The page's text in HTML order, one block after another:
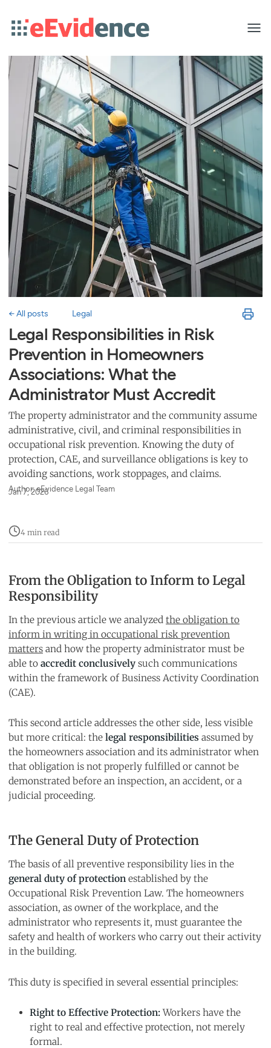
menu
← All posts Legal
Legal Responsibilities in Risk
Prevention in Homeowners
Associations: What the
Administrator Must Accredit
The property administrator and the community assume
administrative, civil, and criminal responsibilities in
occupational risk prevention. Knowing the duty of
protection, CAE, and surveillance obligations is key to
avoiding sanctions, work stoppages, and claims.
Author: eEvidence Legal Team
Jan 7, 2026
4 min read
From the Obligation to Inform to Legal
Responsibility
In the previous article we analyzed the obligation to
inform in writing in occupational risk prevention
matters and how the property administrator must be
able to accredit conclusively such communications
within the framework of Business Activity Coordination
(CAE).
This second article addresses the other side, less visible
but more critical: the legal responsibilities assumed by
the homeowners association and its administrator when
that obligation is not properly fulfilled or cannot be
demonstrated before an inspection, an accident, or a
judicial proceeding.
The General Duty of Protection
The basis of all preventive responsibility lies in the
general duty of protection established by the
Occupational Risk Prevention Law. The homeowners
association, as owner of the workplace, and the
administrator who represents it, must guarantee the
safety and health of workers who carry out their activity
in the building.
This duty is specified in several essential principles:
Right to Effective Protection:Workers have the
right to real and effective protection, not merely
formal.